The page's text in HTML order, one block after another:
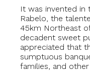
It was invented in
Rabelo, the
45km Northeast
decadent sweet
appreciated that
sumptuous
families, and